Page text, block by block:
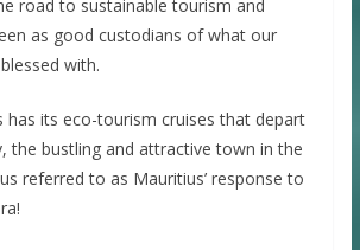
road to sustainable tourism and
as good custodians of what our
with.
has its eco-tourism cruises that depart
the bustling and attractive town in the
referred to as Mauritius’ response to